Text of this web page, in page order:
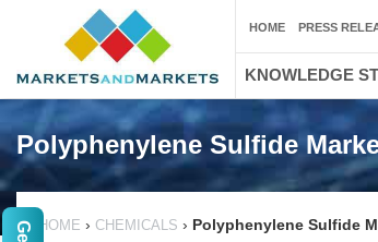
Polyphenylene Sulfide
HOME › CHEMICALS › Polyphenylene Sulfide
HOME PRESS
KNOWLEDGE